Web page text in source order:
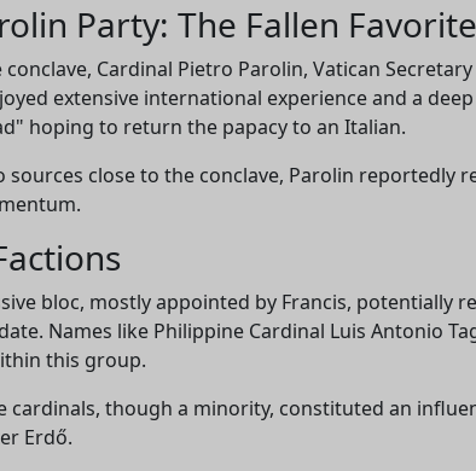
Party: The Fallen Favorite
Cardinal Pietro Parolin, Vatican
extensive international experience and a
hoping to return the papacy to an Italian.
sources close to the conclave, Parolin reportedly
bloc, mostly appointed by Francis,
Names like Philippine Cardinal Luis Antonio
this group.
cardinals, though a minority, constituted an
Erdő.